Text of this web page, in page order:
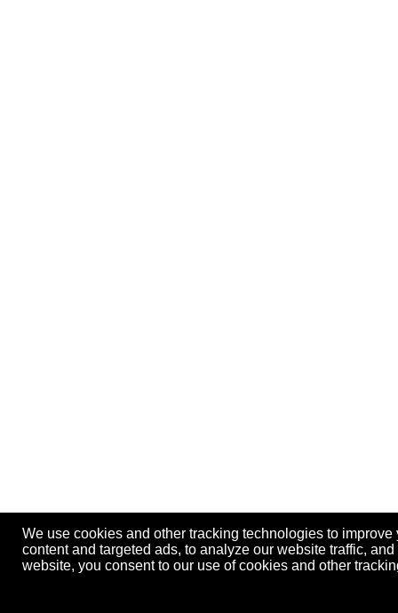
We use cookies and other tracking technologies to
content and targeted ads, to analyze our website traffic,
website, you consent to our use of cookies and other